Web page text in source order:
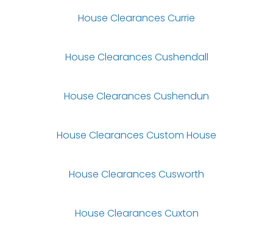
House Clearances Currie
House Clearances Cushendall
House Clearances Cushendun
House Clearances Custom House
House Clearances Cusworth
House Clearances Cuxton